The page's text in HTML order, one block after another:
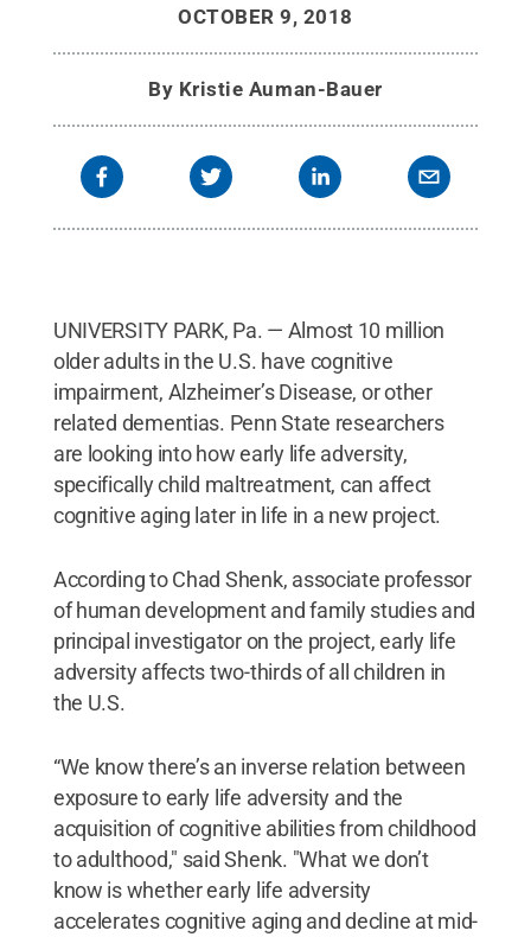
OCTOBER 9, 2018
By Kristie Auman-Bauer
UNIVERSITY PARK, Pa. — Almost 10 million
older adults in the U.S. have cognitive
impairment, Alzheimer’s Disease, or other
related dementias. Penn State researchers
are looking into how early life adversity,
specifically child maltreatment, can affect
cognitive aging later in life in a new project.
According to Chad Shenk, associate professor
of human development and family studies and
principal investigator on the project, early life
adversity affects two-thirds of all children in
the U.S.
“We know there’s an inverse relation between
exposure to early life adversity and the
acquisition of cognitive abilities from childhood
to adulthood," said Shenk. "What we don’t
know is whether early life adversity
accelerates cognitive aging and decline at mid-